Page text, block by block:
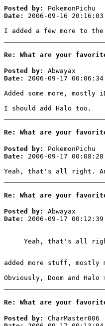
Posted by:
PokemonPichu
Date:
2006-09-16 20:16:03
I added a few more to
Re: What are your
Posted by:
Abwayax
Date:
2006-09-17 00:06:34
Added some more,
I should add Halo too.
Re: What are your
Posted by:
PokemonPichu
Date:
2006-09-17 00:08:28
Yeah, that's all right.
Re: What are your
Posted by:
Abwayax
Date:
2006-09-17 00:12:39
Yeah, that's all
added more stuff, mostly
Obviously, Doom and
Re: What are your
Posted by:
CharMaster006